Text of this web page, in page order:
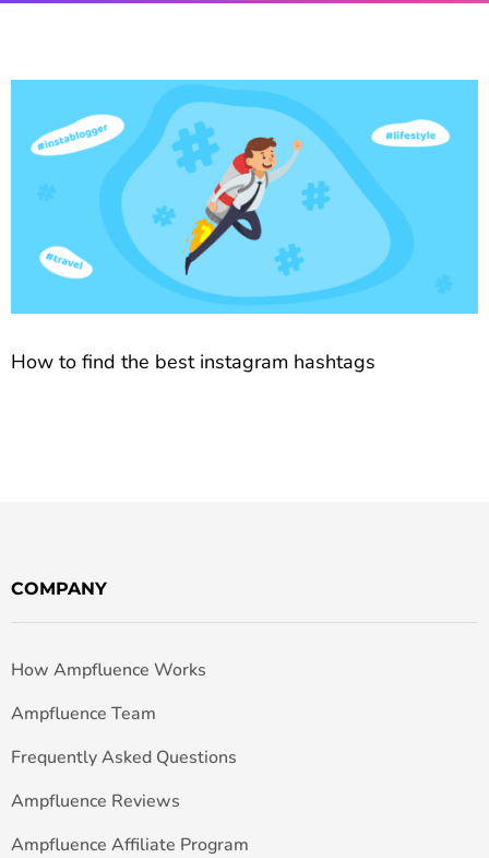
How to find the best instagram hashtags
COMPANY
How Ampfluence Works
Ampfluence Team
Frequently Asked Questions
Ampfluence Reviews
Ampfluence Affiliate Program